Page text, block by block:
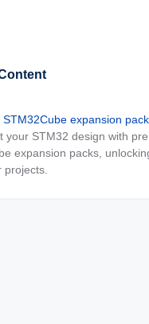
expansion
your STM32 design with
expansion packs,